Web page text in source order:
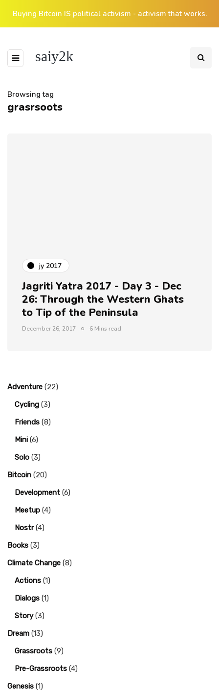
Buying Bitcoin IS political activism - activism that works.
saiy2k
Browsing tag
grasrsoots
jy 2017
Jagriti Yatra 2017 - Day 3 - Dec
26: Through the Western Ghats
to Tip of the Peninsula
December 26, 2017 6 Mins read
Adventure (22)
Cycling (3)
Friends (8)
Mini (6)
Solo (3)
Bitcoin (20)
Development (6)
Meetup (4)
Nostr(4)
Books (3)
Climate Change (8)
Actions (1)
Dialogs (1)
Story(3)
Dream (13)
Grassroots (9)
Pre-Grassroots (4)
Genesis (1)